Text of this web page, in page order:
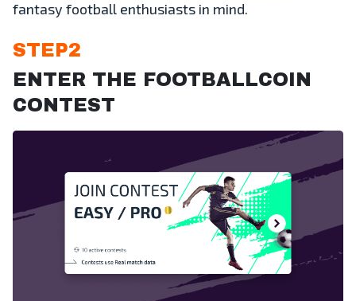
fantasy football enthusiasts in mind.
STEP2
ENTER THE FOOTBALLCOIN
CONTEST